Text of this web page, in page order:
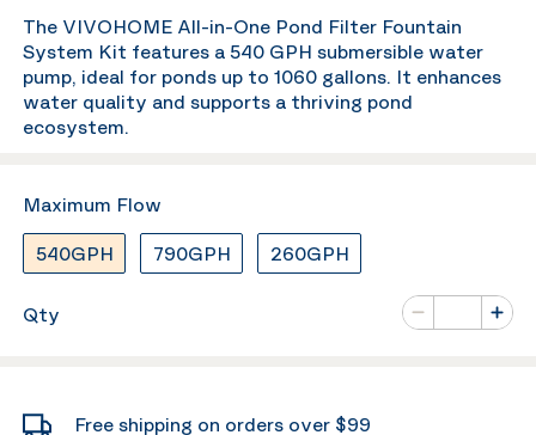
The VIVOHOME All-in-One Pond Filter Fountain
System Kit features a 540 GPH submersible water
pump, ideal for ponds up to 1060 gallons. It enhances
water quality and supports a thriving pond
ecosystem.
Maximum Flow
540GPH 790GPH 260GPH
Qty
Minus
Number of
Plus
Free shipping on orders over $99